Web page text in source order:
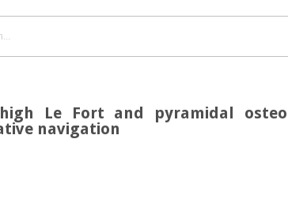
Le Fort and pyramidal
navigation